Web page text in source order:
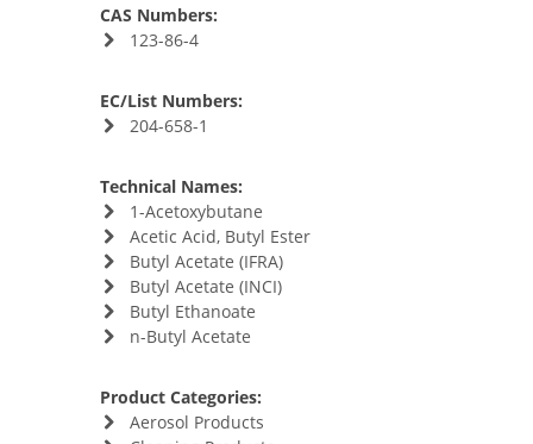
CAS Numbers:
123-86-4
EC/List Numbers:
204-658-1
Technical Names:
1-Acetoxybutane
Acetic Acid, Butyl Ester
Butyl Acetate (IFRA)
Butyl Acetate (INCI)
Butyl Ethanoate
n-Butyl Acetate
Product Categories:
Aerosol Products